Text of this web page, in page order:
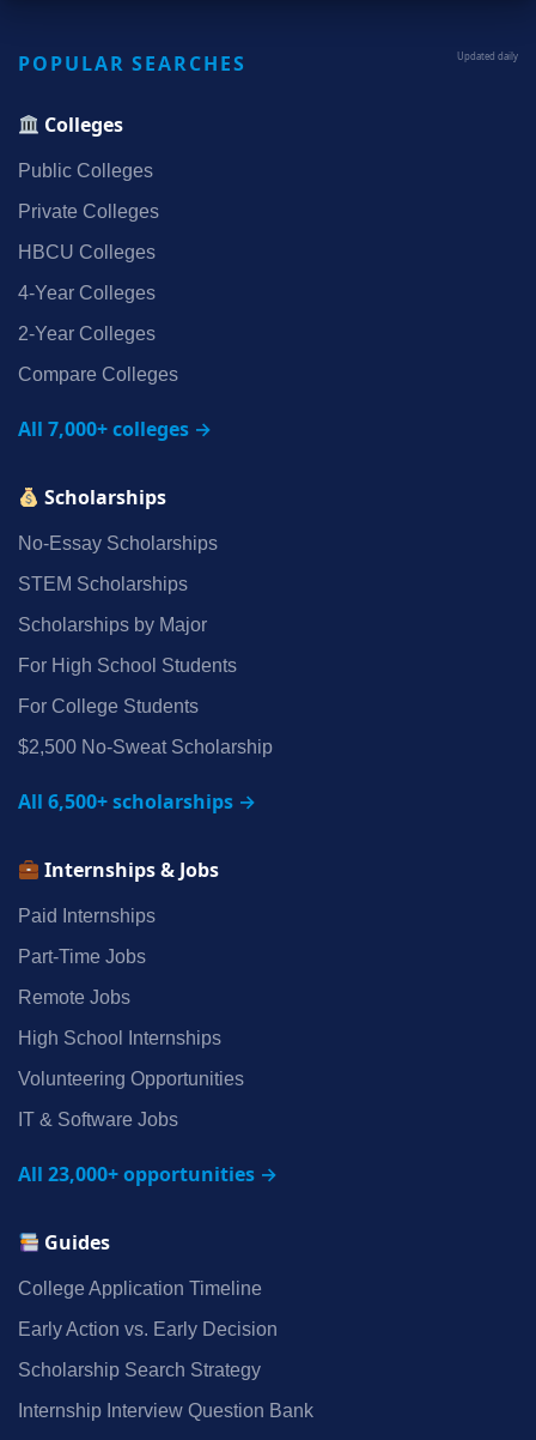
POPULAR SEARCHES Updated daily
Colleges
Public Colleges
Private Colleges
HBCU Colleges
4‑Year Colleges
2‑Year Colleges
Compare Colleges
All 7,000+ colleges →
Scholarships
No‑Essay Scholarships
STEM Scholarships
Scholarships by Major
For High School Students
For College Students
$2,500 No‑Sweat Scholarship
All 6,500+ scholarships →
Internships & Jobs
Paid Internships
Part‑Time Jobs
Remote Jobs
High School Internships
Volunteering Opportunities
IT & Software Jobs
All 23,000+ opportunities →
Guides
College Application Timeline
Early Action vs. Early Decision
Scholarship Search Strategy
Internship Interview Question Bank